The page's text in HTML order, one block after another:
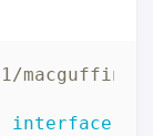
interface